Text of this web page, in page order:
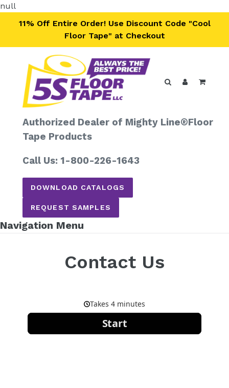
nullSkip
11% Off Entire Order! Use Discount Code "Cool
Floor Tape" at Checkout
Search
Log inCart
Authorized Dealer of Mighty Line®Floor
Tape Products
Call Us: 1-800-226-1643
DOWNLOAD CATALOGS
REQUEST SAMPLES
Navigation Menu
Contact Us